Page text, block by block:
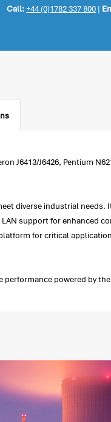
Call:+44 (0)1782 337 800 |
J6413/J6426, Pentium
diverse industrial
support for enhanced
for critical
powered by